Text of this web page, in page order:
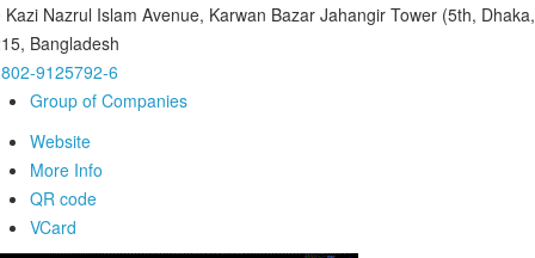
Kazi Nazrul Islam Avenue, Karwan Bazar Jahangir Tower (5th, Dhaka,
Bangladesh
9125792-6
Group of Companies
Website
More Info
QR code
VCard